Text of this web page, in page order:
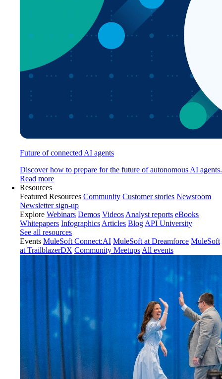
Future of connected AI agents
Discover how to prepare for the future of autonomous AI agents.
Read more
Resources
Featured Resources Community Customer stories Newsroom
Newsletter sign-up
Explore Webinars Demos Videos Analyst reports eBooks
Whitepapers Infographics Articles Blog API University
See all resources
Events MuleSoft Connect:AI MuleSoft at Dreamforce MuleSoft
at TrailblazerDX Community Meetups All events